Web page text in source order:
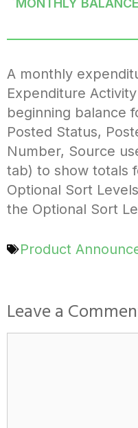
A monthly
Expenditure
beginning balance
Posted Status,
Number, Source
tab) to show totals
Optional Sort
the Optional Sort
Product
Leave a